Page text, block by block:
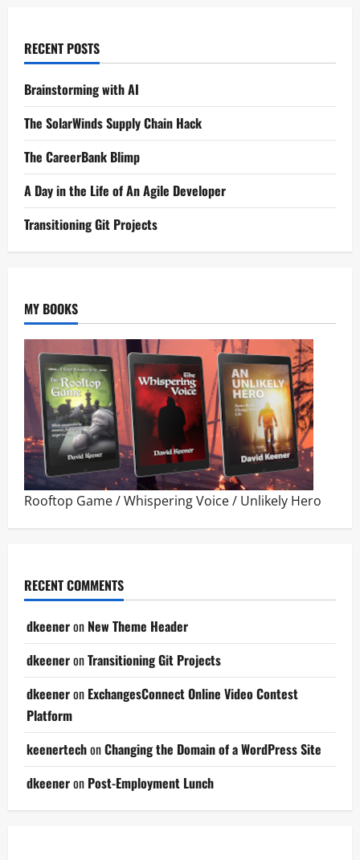
RECENT POSTS
Brainstorming with AI
The SolarWinds Supply Chain Hack
The CareerBank Blimp
A Day in the Life of An Agile Developer
Transitioning Git Projects
MY BOOKS
Rooftop Game/Whispering Voice/ Unlikely Hero
RECENT COMMENTS
dkeeneron New Theme Header
dkeeneronTransitioning Git Projects
dkeeneron ExchangesConnect Online Video Contest
Platform
keenertechonChanging the Domain of a WordPress Site
dkeeneron Post-Employment Lunch